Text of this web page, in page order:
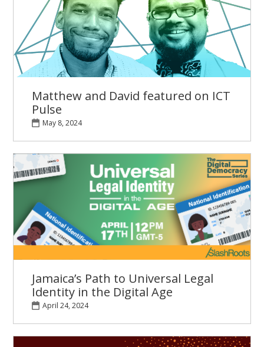
Matthew and David featured on ICT
Pulse
May 8, 2024
Jamaica’s Path to Universal Legal
Identity in the Digital Age
April 24, 2024